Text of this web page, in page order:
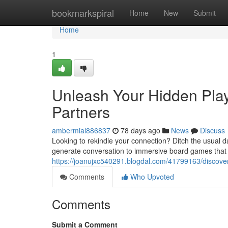
bookmarkspiral Home New Submit
Home
Home
1
Unleash Your Hidden
Partners
ambermial886837 78 days ago News
Discuss
Looking to rekindle your connection? Ditch the usual
generate conversation to immersive board games
https://joanujxc540291.blogdal.com/41799163/
Comments
Who Upvoted
Comments
Submit a Comment